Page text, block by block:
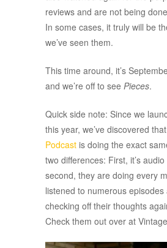
reviews and are not being
In some cases, it truly will be
we’ve seen them.
This time around, it’s
and we’re off to see Pieces.
Quick side note: Since we
this year, we’ve discovered that
Podcast is doing the exact
two differences: First, it’s
second, they are doing every
listened to numerous episodes
checking off their thoughts
Check them out over at